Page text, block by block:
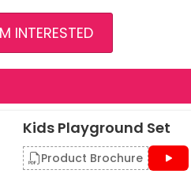
INTERESTED
Kids Playground Set
Product Brochure